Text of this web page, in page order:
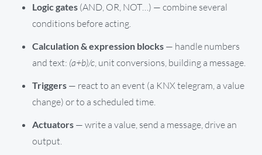
Logic gates (AND, OR, NOT…) — combine several
conditions before acting.
Calculation & expression blocks — handle numbers
and text: (a+b)/c , unit conversions, building a message.
Triggers — react to an event (a KNX telegram, a value
change) or to a scheduled time.
Actuators — write a value, send a message, drive an
output.